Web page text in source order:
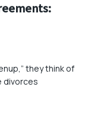
they think of
divorces